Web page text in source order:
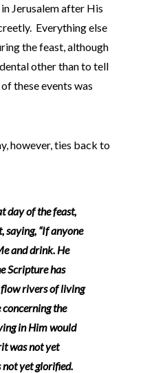
Jerusalem after His
Everything else
the feast, although
other than to tell
of these events was
however, ties back to
day of the feast,
saying, “If anyone
and drink. He
Scripture has
rivers of living
concerning the
in Him would
was not yet
not yet glorified.